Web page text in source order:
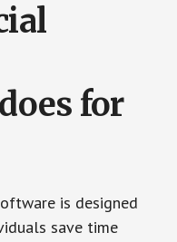
for
is designed
save time